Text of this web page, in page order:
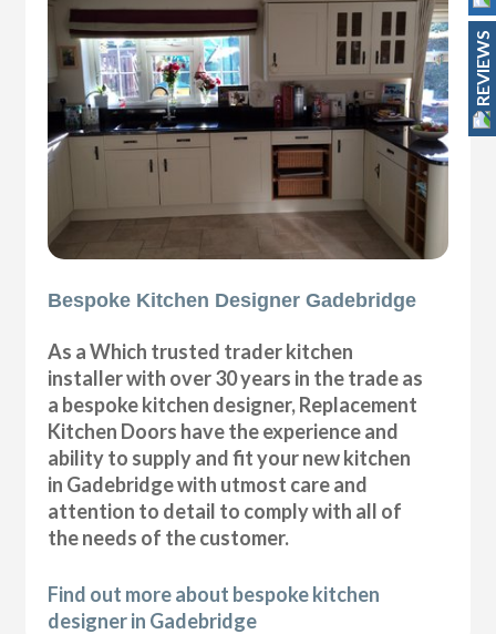
Bespoke Kitchen Designer Gadebridge
As a Which trusted trader kitchen
installer with over 30 years in the trade as
a bespoke kitchen designer, Replacement
Kitchen Doors have the experience and
ability to supply and fit your new kitchen
in Gadebridge with utmost care and
attention to detail to comply with all of
the needs of the customer.
Find out more about bespoke kitchen
designer in Gadebridge
REVIEWS